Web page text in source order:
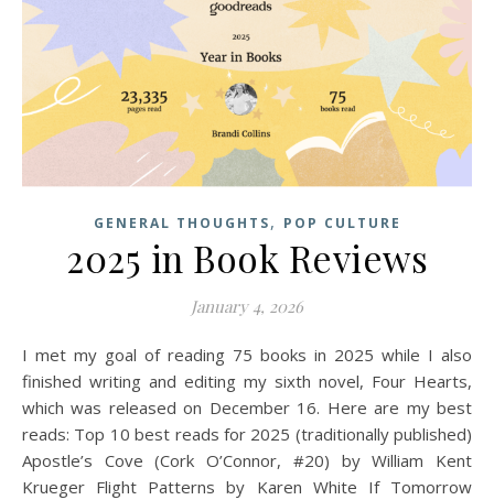
GENERAL THOUGHTS, POP CULTURE
2025 in Book Reviews
January 4, 2026
I met my goal of reading 75 books in 2025 while I also
finished writing and editing my sixth novel, Four Hearts,
which was released on December 16. Here are my best
reads: Top 10 best reads for 2025 (traditionally published)
Apostle’s Cove (Cork O’Connor, #20) by William Kent
Krueger Flight Patterns by Karen White If Tomorrow